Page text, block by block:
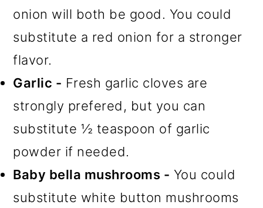
onion will both be good. You could
substitute a red onion for a stronger
flavor.
Garlic - Fresh garlic cloves are
strongly prefered, but you can
substitute ½ teaspoon of garlic
powder if needed.
Baby bella mushrooms - You could
substitute white button mushrooms